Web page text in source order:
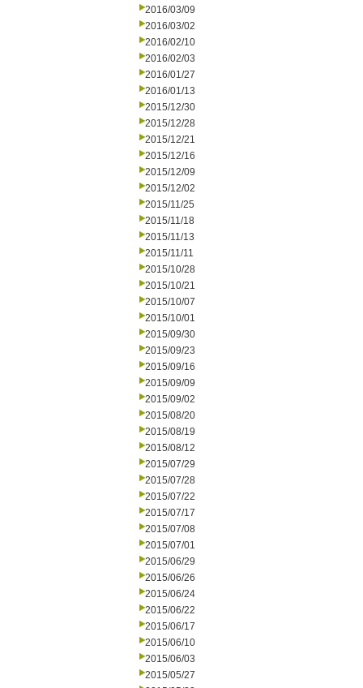
2016/03/09
2016/03/02
2016/02/10
2016/02/03
2016/01/27
2016/01/13
2015/12/30
2015/12/28
2015/12/21
2015/12/16
2015/12/09
2015/12/02
2015/11/25
2015/11/18
2015/11/13
2015/11/11
2015/10/28
2015/10/21
2015/10/07
2015/10/01
2015/09/30
2015/09/23
2015/09/16
2015/09/09
2015/09/02
2015/08/20
2015/08/19
2015/08/12
2015/07/29
2015/07/28
2015/07/22
2015/07/17
2015/07/08
2015/07/01
2015/06/29
2015/06/26
2015/06/24
2015/06/22
2015/06/17
2015/06/10
2015/06/03
2015/05/27